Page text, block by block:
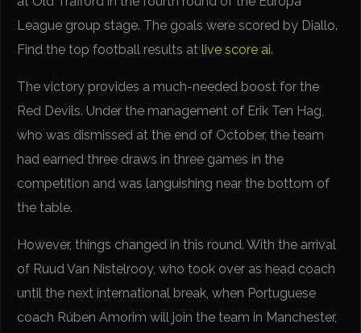
League group stage. The goals were scored by Diallo.
Find the top football results atlive score ai.
The victory provides a much-needed boost for the
Red Devils. Under the management of Erik Ten Hag,
who was dismissed at the end of October, the team
had earned three draws in three games in the
competition and was languishing near the bottom of
the table.
However, things changed in this round. With the arrival
of Ruud Van Nistelrooy, who took over as head coach
until the next international break, when Portuguese
coach Rúben Amorim will join the team in Manchester,